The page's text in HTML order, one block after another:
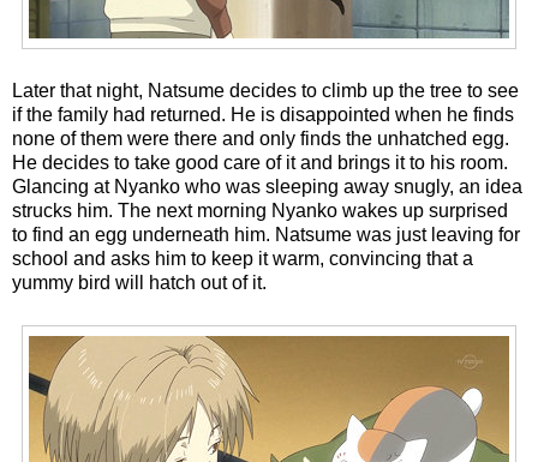
Later that night, Natsume decides to climb up the tree to see
if the family had returned. He is disappointed when he finds
none of them were there and only finds the unhatched egg.
He decides to take good care of it and brings it to his room.
Glancing at Nyanko who was sleeping away snugly, an idea
strucks him. The next morning Nyanko wakes up surprised
to find an egg underneath him. Natsume was just leaving for
school and asks him to keep it warm, convincing that a
yummy bird will hatch out of it.